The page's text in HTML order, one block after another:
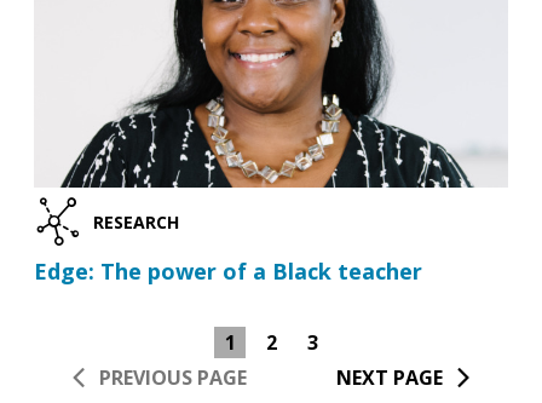
RESEARCH
Edge: The power of a Black teacher
PREVIOUS PAGE
1 2
3
NEXT PAGE